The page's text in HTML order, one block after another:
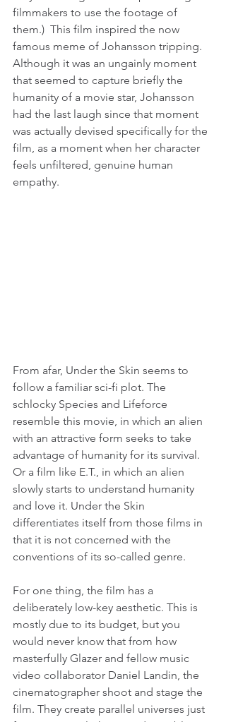
filmmakers to use the footage of
them.)  This film inspired the now
famous meme of Johansson tripping.
Although it was an ungainly moment
that seemed to capture briefly the
humanity of a movie star, Johansson
had the last laugh since that moment
was actually devised specifically for the
film, as a moment when her character
feels unfiltered, genuine human
empathy.
From afar, Under the Skin seems to
follow a familiar sci-fi plot. The
schlocky Species and Lifeforce
resemble this movie, in which an alien
with an attractive form seeks to take
advantage of humanity for its survival.
Or a film like E.T., in which an alien
slowly starts to understand humanity
and love it. Under the Skin
differentiates itself from those films in
that it is not concerned with the
conventions of its so-called genre.
For one thing, the film has a
deliberately low-key aesthetic. This is
mostly due to its budget, but you
would never know that from how
masterfully Glazer and fellow music
video collaborator Daniel Landin, the
cinematographer shoot and stage the
film. They create parallel universes just